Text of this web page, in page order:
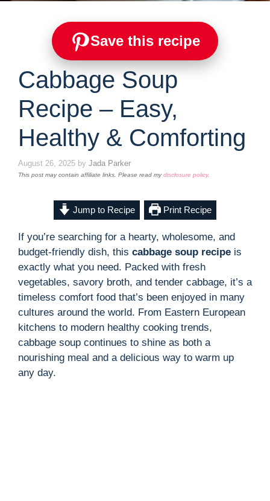
Save this recipe
Cabbage Soup
Recipe – Easy,
Healthy & Comforting
August 26, 2025 by Jada Parker
This post may contain affiliate links. Please read mydisclosure policy.
Jump to Recipe Print Recipe
If you’re searching for a hearty, wholesome, and
budget-friendly dish, this cabbage soup recipe is
exactly what you need. Packed with fresh
vegetables, savory broth, and tender cabbage, it’s a
timeless comfort food that’s been enjoyed in many
cultures around the world. From Eastern European
kitchens to modern healthy cooking trends,
cabbage soup continues to shine as both a
nourishing meal and a delicious way to warm up
any day.